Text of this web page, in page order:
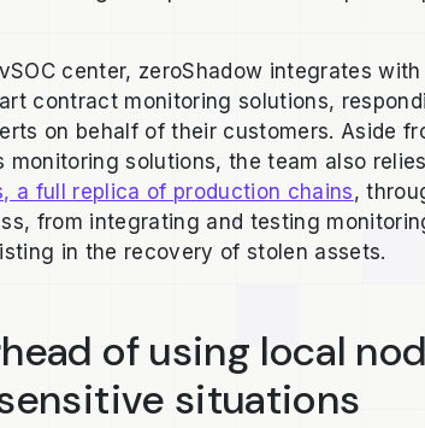
center, zeroShadow integrates with
contract monitoring solutions,
on behalf of their customers. Aside
monitoring solutions, the team also
a full replica of production chains,
from integrating and testing
in the recovery of stolen assets.
of using local
situations